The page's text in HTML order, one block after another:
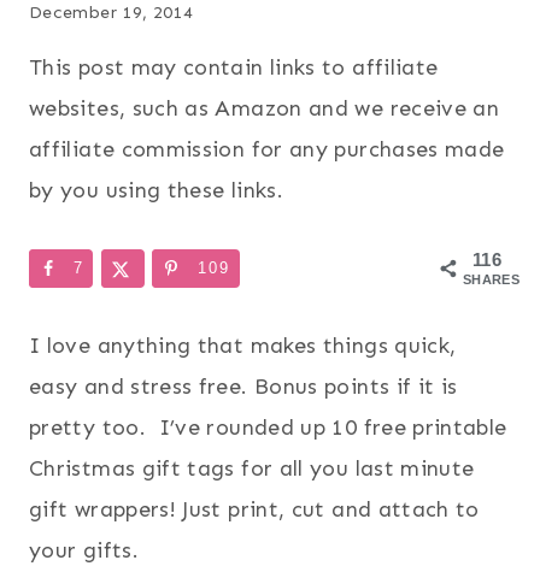
December 19, 2014
This post may contain links to affiliate
websites, such as Amazon and we receive an
affiliate commission for any purchases made
by you using these links.
116
SHARES
7 109
I love anything that makes things quick,
easy and stress free. Bonus points if it is
pretty too. I’ve rounded up 10 free printable
Christmas gift tags for all you last minute
gift wrappers! Just print, cut and attach to
your gifts.